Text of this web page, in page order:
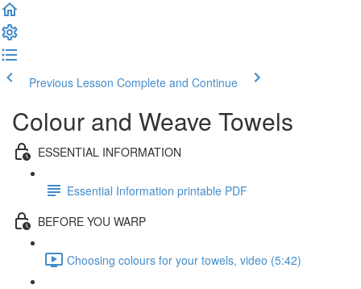
Previous Lesson Complete and Continue
Colour and Weave Towels
ESSENTIAL INFORMATION
Essential Information printable PDF
BEFORE YOU WARP
Choosing colours for your towels, video (5:42)